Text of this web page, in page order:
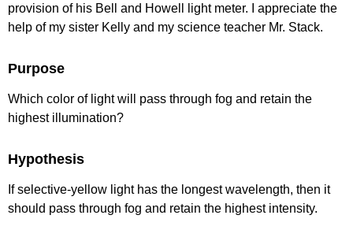
provision of his Bell and Howell light meter. I appreciate the
help of my sister Kelly and my science teacher Mr. Stack.
Purpose
Which color of light will pass through fog and retain the
highest illumination?
Hypothesis
If selective-yellow light has the longest wavelength, then it
should pass through fog and retain the highest intensity.